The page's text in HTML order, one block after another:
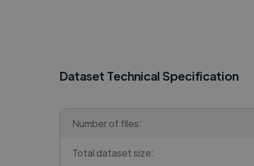
Dataset Technical Specification
Number of files:
Total dataset size: